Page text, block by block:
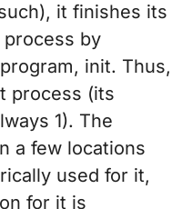
it finishes its
by
init. Thus,
process (its
1). The
a few locations
used for it,
for it is